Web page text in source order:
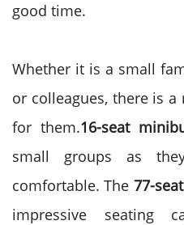
good time.
Whether it is a small
or colleagues, there is
for them.16-seat
small groups as
comfortable. The 77-
impressive seating